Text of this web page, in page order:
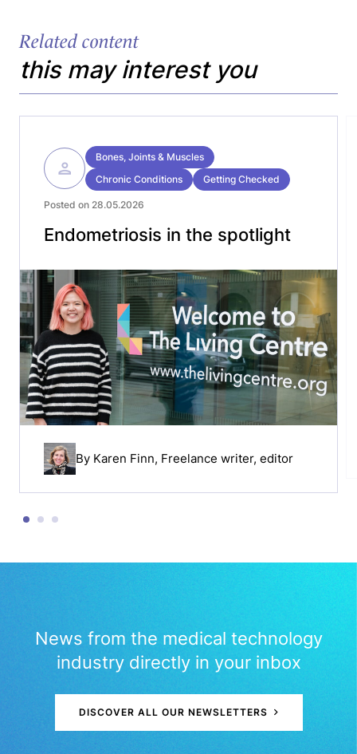
Related content
this may interest you
Bones, Joints & Muscles
Chronic Conditions
Getting Checked
Posted on 28.05.2026
Endometriosis in the spotlight
By Karen Finn, Freelance writer, editor
News from the medical technology
industry directly in your inbox
DISCOVER ALL OUR NEWSLETTERS